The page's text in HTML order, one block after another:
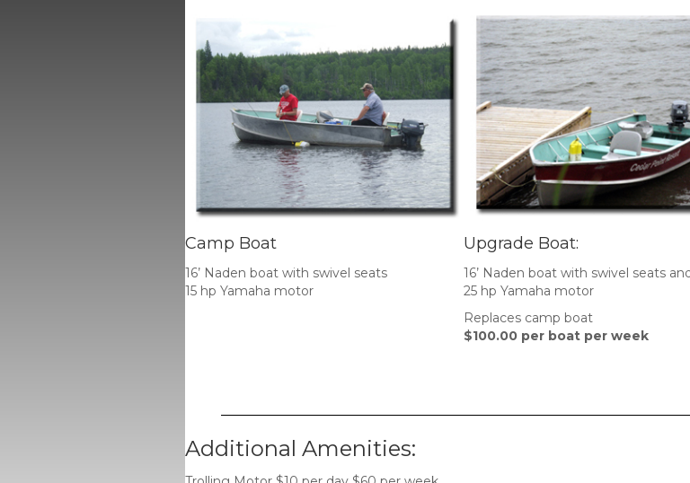
Camp Boat
16’ Naden boat with swivel seats
15 hp Yamaha motor
Upgrade Boat:
16’ Naden boat with swivel seats
25 hp Yamaha motor
Replaces camp boat
$100.00 per boat per week
Additional Amenities: